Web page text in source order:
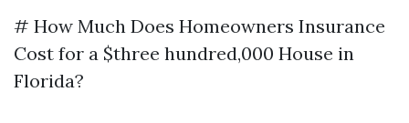
# How Much Does Homeowners Insurance
Cost for a $three hundred,000 House in
Florida?